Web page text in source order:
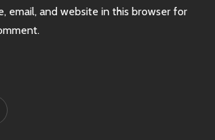
email, and website in this browser for